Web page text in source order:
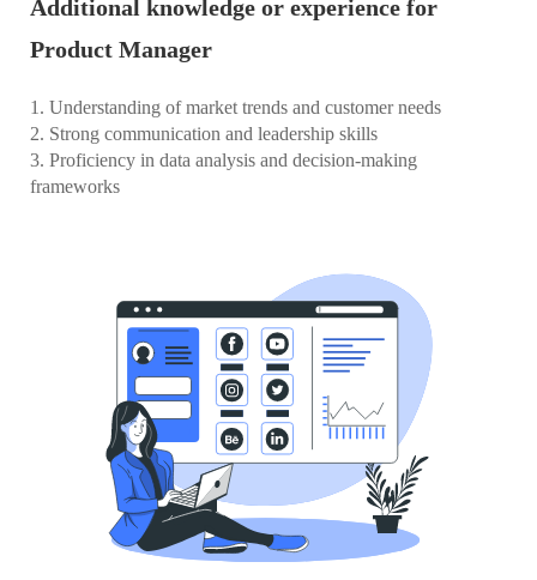
Additional knowledge or experience for
Product Manager
1. Understanding of market trends and customer needs
2. Strong communication and leadership skills
3. Proficiency in data analysis and decision-making
frameworks